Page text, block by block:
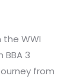
the WWI
3
from